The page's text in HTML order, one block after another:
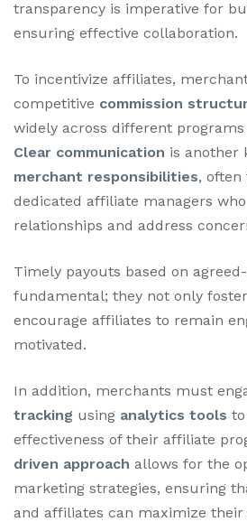
transparency is imperative for
ensuring effective collaboration.
To incentivize affiliates,
competitive commission
widely across different
Clear communication is another
merchant responsibilities,
dedicated affiliate managers
relationships and address
Timely payouts based on
fundamental; they not only
encourage affiliates to remain
motivated.
In addition, merchants must
tracking using analytics tools
effectiveness of their affiliate
driven approach allows for the
marketing strategies, ensuring
and affiliates can maximize their